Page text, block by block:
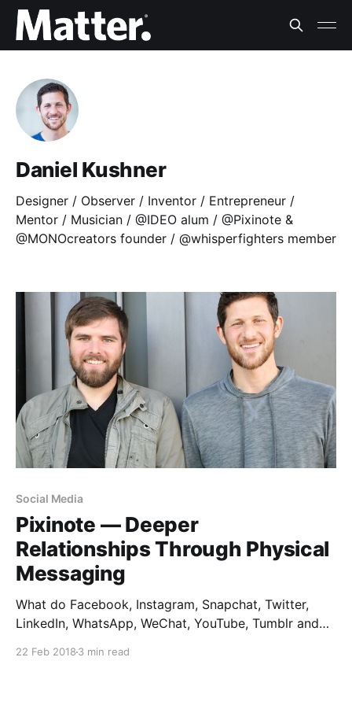
Daniel Kushner
Designer / Observer / Inventor / Entrepreneur /
Mentor / Musician / @IDEO alum / @Pixinote &
@MONOcreators founder / @whisperfighters member
Social Media
Pixinote — Deeper
Relationships Through Physical
Messaging
What do Facebook, Instagram, Snapchat, Twitter,
LinkedIn, WhatsApp, WeChat, YouTube, Tumblr and
22 Feb 2018 3 min read